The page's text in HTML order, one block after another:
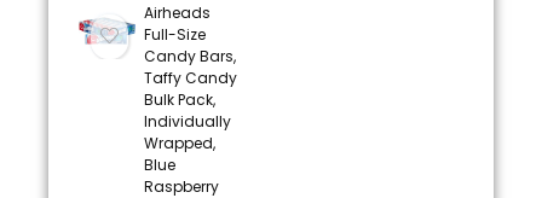
Airheads
Full-Size
Candy Bars,
Taffy Candy
Bulk Pack,
Individually
Wrapped,
Blue
Raspberry